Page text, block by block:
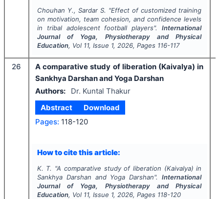
Chouhan Y., Sardar S. "Effect of customized training
on motivation, team cohesion, and confidence levels
in tribal adolescent football players".International
Journal of Yoga, Physiotherapy and Physical
Education, Vol 11, Issue 1, 2026, Pages 116-117
26
A comparative study of liberation (Kaivalya) in
Sankhya Darshan and Yoga Darshan
Authors:
Dr. Kuntal Thakur
Abstract
Download
Pages: 118-120
How to cite this article:
K. T. "A comparative study of liberation (Kaivalya) in
Sankhya Darshan and Yoga Darshan".International
Journal of Yoga, Physiotherapy and Physical
Education, Vol 11, Issue 1, 2026, Pages 118-120